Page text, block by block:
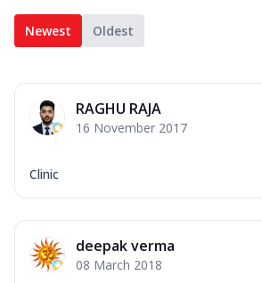
Newest Oldest
RAGHU RAJA
16 November 2017
Clinic
deepak verma
08 March 2018